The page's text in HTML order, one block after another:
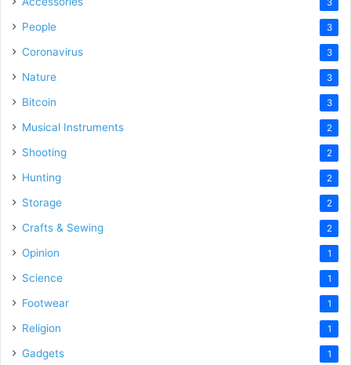
People 3
Coronavirus 3
Nature 3
Bitcoin 3
Musical Instruments 2
Shooting 2
Hunting 2
Storage 2
Crafts & Sewing 2
Opinion 1
Science 1
Footwear 1
Religion 1
Gadgets 1